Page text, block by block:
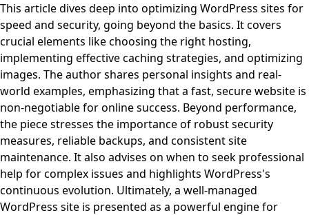
This article dives deep into optimizing WordPress sites for
speed and security, going beyond the basics. It covers
crucial elements like choosing the right hosting,
implementing effective caching strategies, and optimizing
images. The author shares personal insights and real-
world examples, emphasizing that a fast, secure website is
non-negotiable for online success. Beyond performance,
the piece stresses the importance of robust security
measures, reliable backups, and consistent site
maintenance. It also advises on when to seek professional
help for complex issues and highlights WordPress's
continuous evolution. Ultimately, a well-managed
WordPress site is presented as a powerful engine for